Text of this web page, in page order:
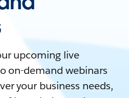
upcoming live
on-demand webinars
your business needs,